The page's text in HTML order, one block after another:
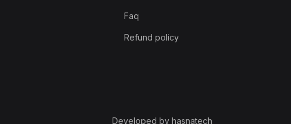
Faq
Refund policy
Developed by hasnatech